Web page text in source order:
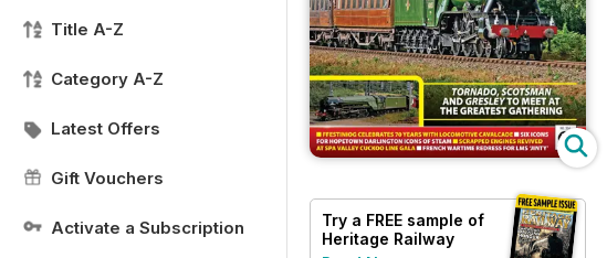
Title A-Z
Category A-Z
Latest Offers
Gift Vouchers
Activate a Subscription Try a FREE sample of
Heritage Railway